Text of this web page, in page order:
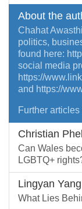
About the
Chahat
politics,
found here:
social media
https://
and https://
Further
Christian
Can Wales
LGBTQ+
Lingyan Yang
What Lies